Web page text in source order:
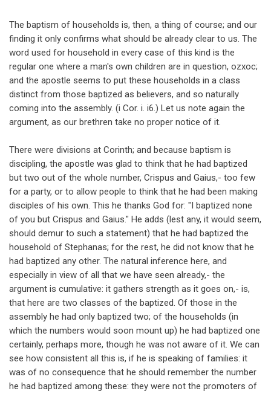
The baptism of households is, then, a thing of course; and our
finding it only confirms what should be already clear to us. The
word used for household in every case of this kind is the
regular one where a man's own children are in question, ozxoc;
and the apostle seems to put these households in a class
distinct from those baptized as believers, and so naturally
coming into the assembly. (i Cor. i. i6.) Let us note again the
argument, as our brethren take no proper notice of it.
There were divisions at Corinth; and because baptism is
discipling, the apostle was glad to think that he had baptized
but two out of the whole number, Crispus and Gaius,- too few
for a party, or to allow people to think that he had been making
disciples of his own. This he thanks God for: "I baptized none
of you but Crispus and Gaius." He adds (lest any, it would seem,
should demur to such a statement) that he had baptized the
household of Stephanas; for the rest, he did not know that he
had baptized any other. The natural inference here, and
especially in view of all that we have seen already,- the
argument is cumulative: it gathers strength as it goes on,- is,
that here are two classes of the baptized. Of those in the
assembly he had only baptized two; of the households (in
which the numbers would soon mount up) he had baptized one
certainly, perhaps more, though he was not aware of it. We can
see how consistent all this is, if he is speaking of families: it
was of no consequence that he should remember the number
he had baptized among these: they were not the promoters of